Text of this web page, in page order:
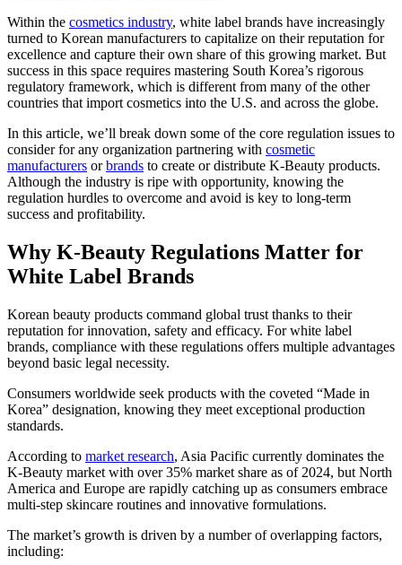
Within the cosmetics industry, white label brands have increasingly
turned to Korean manufacturers to capitalize on their reputation for
excellence and capture their own share of this growing market. But
success in this space requires mastering South Korea’s rigorous
regulatory framework, which is different from many of the other
countries that import cosmetics into the U.S. and across the globe.
In this article, we’ll break down some of the core regulation issues to
consider for any organization partnering with cosmetic
manufacturers orbrands to create or distribute K-Beauty products.
Although the industry is ripe with opportunity, knowing the
regulation hurdles to overcome and avoid is key to long-term
success and profitability.
Why K-Beauty Regulations Matter for
White Label Brands
Korean beauty products command global trust thanks to their
reputation for innovation, safety and efficacy. For white label
brands, compliance with these regulations offers multiple advantages
beyond basic legal necessity.
Consumers worldwide seek products with the coveted “Made in
Korea” designation, knowing they meet exceptional production
standards.
According to market research, Asia Pacific currently dominates the
K-Beauty market with over 35% market share as of 2024, but North
America and Europe are rapidly catching up as consumers embrace
multi-step skincare routines and innovative formulations.
The market’s growth is driven by a number of overlapping factors,
including: